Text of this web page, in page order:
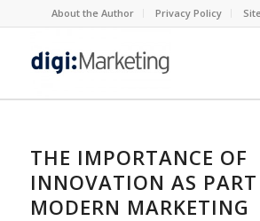
About the Author Privacy Policy
THE IMPORTANCE OF
INNOVATION AS
MODERN MARKETING